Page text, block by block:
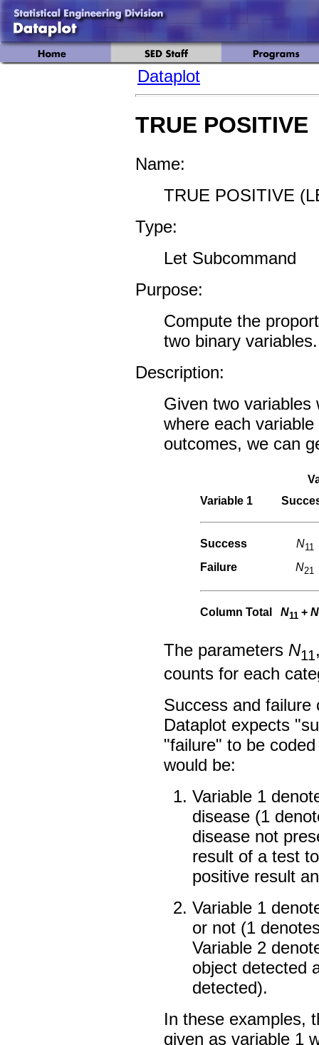
Dataplot
TRUE POSITIVE
Name:
TRUE POSITIVE
Type:
Let Subcommand
Purpose:
Compute the
two binary variables.
Description:
Given two
where each
outcomes, we can
Variable 1
Success N11
Failure N21
Column Total N11 + N
The parameters N11
counts for each
Success and failure
Dataplot expects
"failure" to be
would be:
Variable 1
disease (1
disease not
result of a test
positive result
Variable 1
or not (1
Variable 2
object detected
detected).
In these examples,
given as variable 1